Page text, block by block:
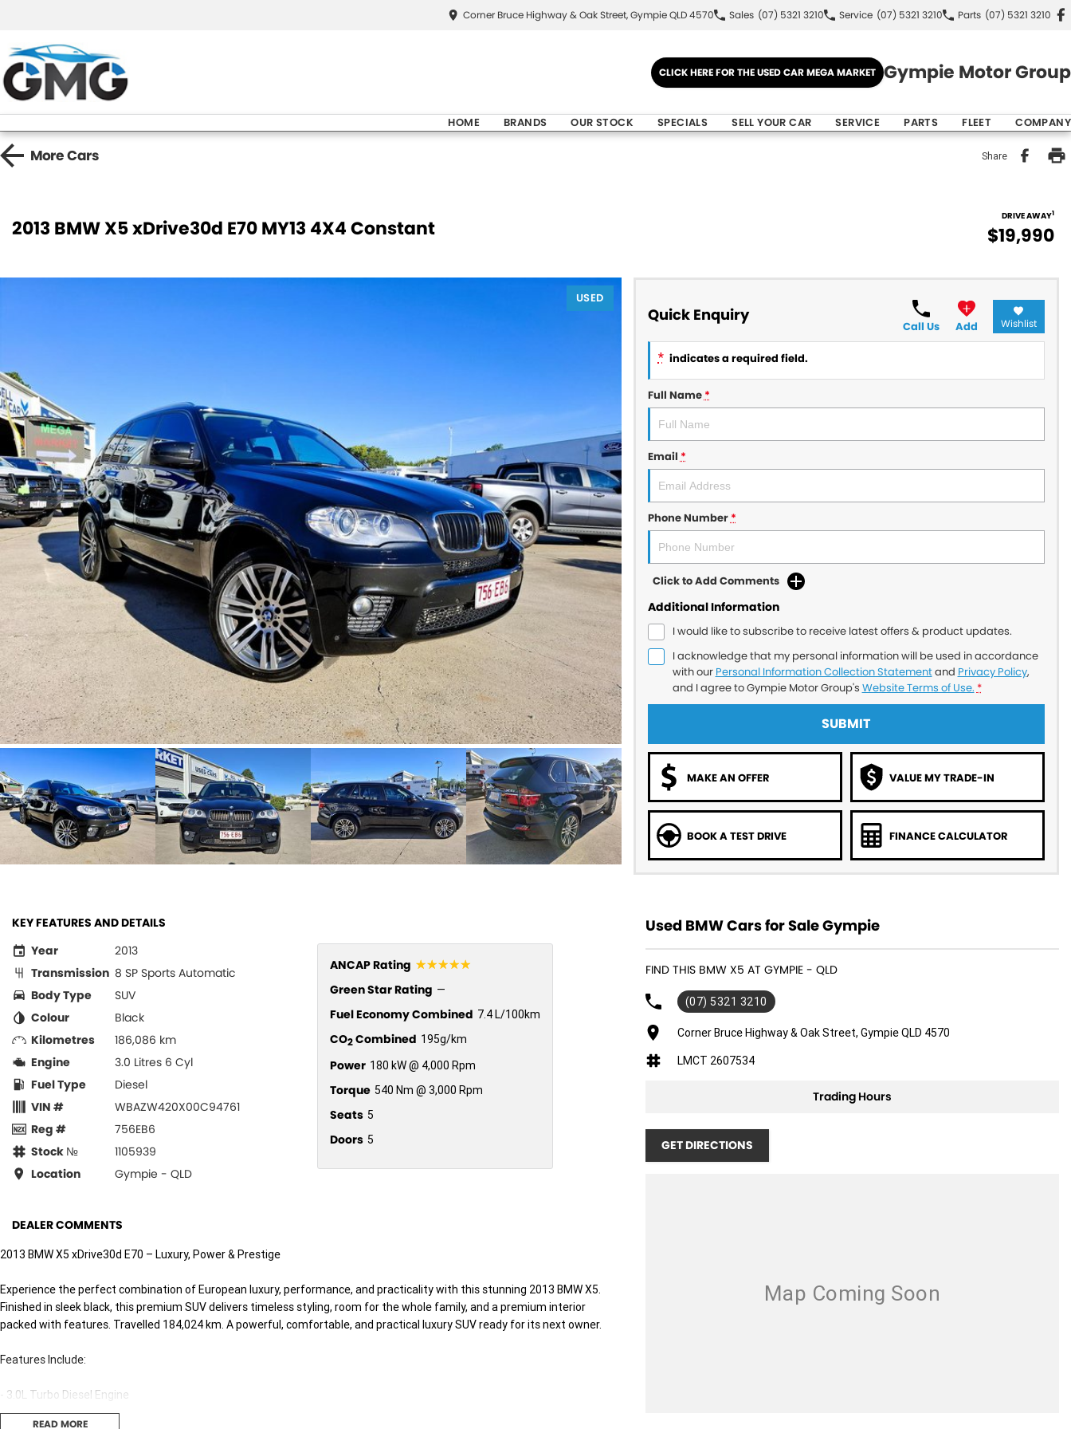
Corner Bruce Highway & Oak Street, Gympie QLD 4570 Sales (07) 5321 3210 Service (07) 5321 3210 Parts (07) 5321 3210
CLICK HERE FOR THE USED CAR MEGA MARKET Gympie Motor Group
HOME BRANDS OUR STOCK SPECIALS SELL YOUR CAR SERVICE PARTS FLEET COMPANY
MoreCars Share
2013 BMW X5 xDrive30d E70 MY13 4X4 Constant
DRIVE AWAY1
$19,990
USED
Quick Enquiry
Call Us Add Wishlist
* indicates a required field.
Full Name*
Email*
Phone Number*
Click to Add Comments
Additional Information
I would like to subscribe to receive latest offers & product updates.
I acknowledge that my personal information will be used in accordance
with our Personal Information Collection Statementand Privacy Policy,
and I agree toGympie Motor Group's Website Terms of Use. *
SUBMIT
MAKE AN OFFER VALUE MY TRADE-IN
BOOK A TEST DRIVE FINANCE CALCULATOR
KEY FEATURES AND DETAILS
Year
2013
Transmission 8 SP Sports Automatic
Body Type
SUV
Colour
Black
Kilometres
186,086 km
Engine
3.0 Litres 6 Cyl
Fuel Type
Diesel
VIN #
WBAZW420X00C94761
Reg #
756EB6
Stock №
1105939
Location
Gympie - QLD
ANCAP Rating ☆☆☆☆☆
Green Star Rating —
Fuel Economy Combined 7.4 L/100km
CO2Combined 195g/km
Power 180 kW @ 4,000 Rpm
Torque 540 Nm @ 3,000 Rpm
Seats 5
Doors 5
DEALER COMMENTS
2013 BMW X5 xDrive30d E70 – Luxury, Power & Prestige
Experience the perfect combination of European luxury, performance, and practicality with this stunning 2013 BMW X5.
Finished in sleek black, this premium SUV delivers timeless styling, room for the whole family, and a premium interior
packed with features. Travelled 184,024 km. A powerful, comfortable, and practical luxury SUV ready for its next owner.
Features Include:
- 3.0L Turbo Diesel Engine
- 8-Speed Steptronic Automatic
READ MORE
Used BMW Cars for Sale Gympie
FIND THIS BMW X5 AT GYMPIE - QLD
(07) 5321 3210
Corner Bruce Highway & Oak Street, Gympie QLD 4570
LMCT 2607534
Trading Hours
GET DIRECTIONS